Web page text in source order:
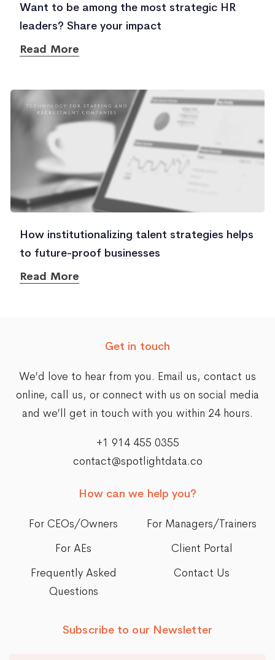
Want to be among the most strategic HR
leaders? Share your impact
Read More
How institutionalizing talent strategies helps
to future-proof businesses
Read More
Get in touch
We’d love to hear from you. Email us, contact us
online, call us, or connect with us on social media
and we’ll get in touch with you within 24 hours.
+1 914 455 0355
contact@spotlightdata.co
How can we help you?
For CEOs/Owners
For Managers/Trainers
For AEs
Client Portal
Frequently Asked
Questions
Contact Us
Subscribe to our Newsletter